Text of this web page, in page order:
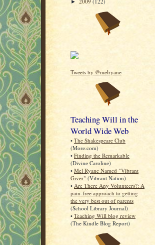
►
Tweets by @melryane
Teaching Will in the
World Wide Web
• The Shakespeare Club
(More.com)
• Finding the Remarkable
(Divine Caroline)
• Mel Ryane Named "Vibrant
Giver" (Vibrant Nation)
• Are There Any Volunteers?: A
pain-free approach to getting
the very best out of parents
(School Library Journal)
• Teaching Will blog review
(The Kindle Blog Report)